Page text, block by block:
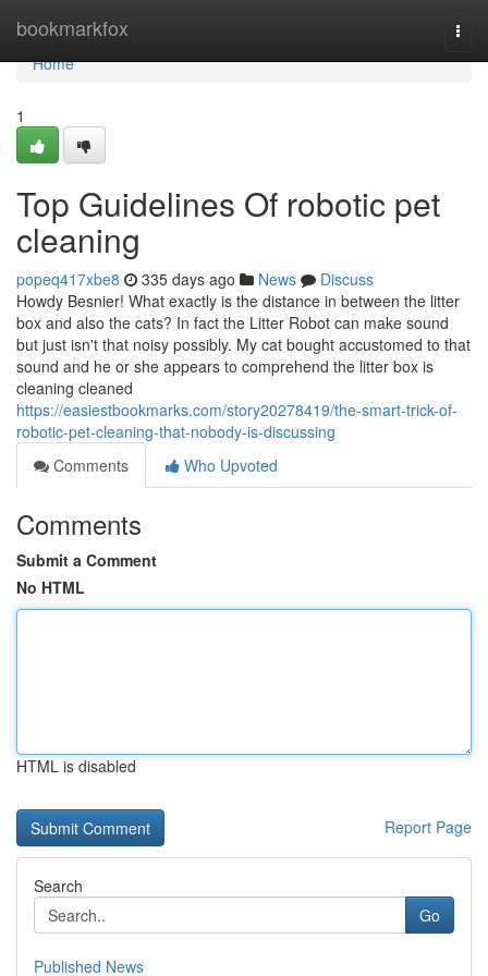
bookmarkfox
Home
Home
1
Top Guidelines Of robotic pet
cleaning
popeq417xbe8 335 days ago News
Discuss
Howdy Besnier! What exactly is the distance in between the litter
box and also the cats? In fact the Litter Robot can make sound
but just isn't that noisy possibly. My cat bought accustomed to that
sound and he or she appears to comprehend the litter box is
cleaning cleaned
https://easiestbookmarks.com/story20278419/the-smart-trick-of-
robotic-pet-cleaning-that-nobody-is-discussing
Comments
Who Upvoted
Comments
Submit a Comment
No HTML
HTML is disabled
Report Page
Search
Go
Published News